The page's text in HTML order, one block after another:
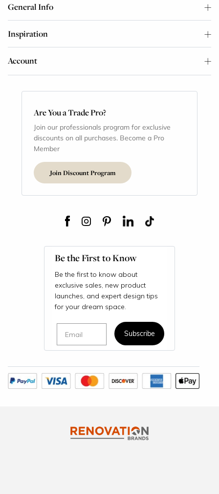
General Info
Inspiration
Account
Are You a Trade Pro?
Join our professionals program for exclusive
discounts on all purchases. Become a Pro
Member
Join Discount Program
Be the First to Know
Be the first to know about
exclusive sales, new product
launches, and expert design tips
for your dream space.
Subscribe